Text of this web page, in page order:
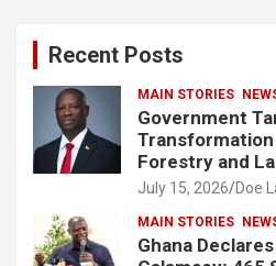
Recent Posts
MAIN STORIES
Government
Forestry and
July 15, 2026 Doe
MAIN STORIES
Ghana